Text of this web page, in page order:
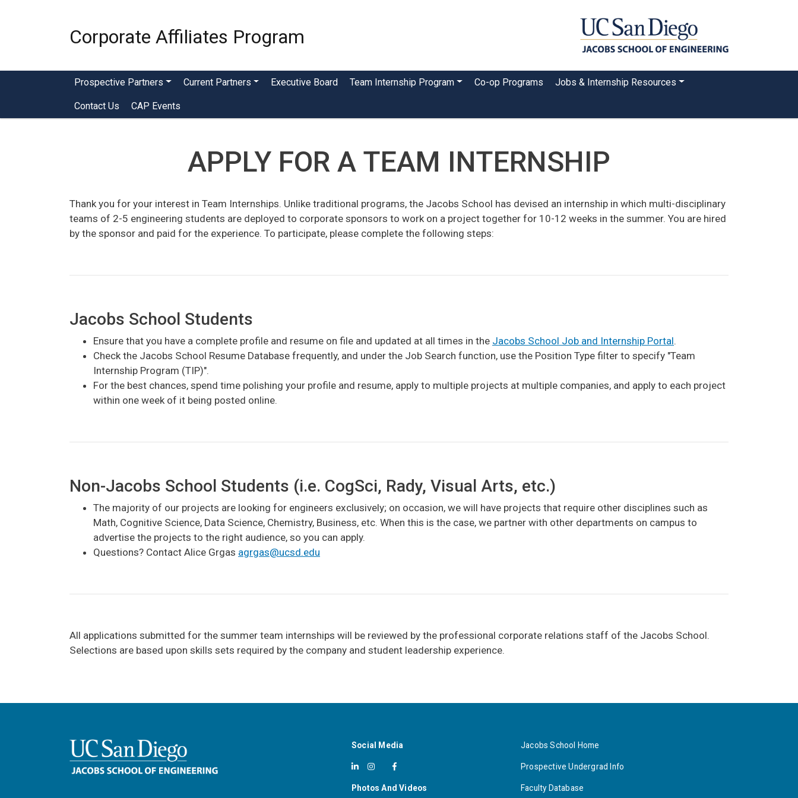
Corporate Affiliates Program
Menu - CAPProspective Partners Current Partners Executive Board Team Internship Program Co-op Programs Jobs & Internship Resources
Contact Us CAP Events
APPLY FOR A TEAM INTERNSHIP
Thank you for your interest in Team Internships. Unlike traditional programs, the Jacobs School has devised an internship in which multi-disciplinary
teams of 2-5 engineering students are deployed to corporate sponsors to work on a project together for 10-12 weeks in the summer. You are hired
by the sponsor and paid for the experience. To participate, please complete the following steps:
Jacobs School Students
Ensure that you have a complete profile and resume on file and updated at all times in the Jacobs School Job and Internship Portal.
Check the Jacobs School Resume Database frequently, and under the Job Search function, use the Position Type filter to specify "Team
Internship Program (TIP)".
For the best chances, spend time polishing your profile and resume, apply to multiple projects at multiple companies, and apply to each project
within one week of it being posted online.
Non-Jacobs School Students (i.e. CogSci, Rady, Visual Arts, etc.)
The majority of our projects are looking for engineers exclusively; on occasion, we will have projects that require other disciplines such as
Math, Cognitive Science, Data Science, Chemistry, Business, etc. When this is the case, we partner with other departments on campus to
advertise the projects to the right audience, so you can apply.
Questions? Contact Alice Grgas agrgas@ucsd.edu
All applications submitted for the summer team internships will be reviewed by the professional corporate relations staff of the Jacobs School.
Selections are based upon skills sets required by the company and student leadership experience.
Social Media
Photos And Videos
Jacobs School Home
Prospective Undergrad Info
Faculty Database